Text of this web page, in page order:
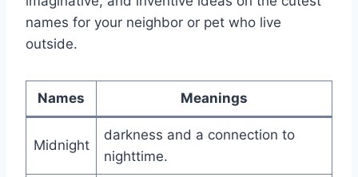
names for your neighbor or pet who live
outside.
Names Meanings
Midnight
darkness and a connection to
nighttime.